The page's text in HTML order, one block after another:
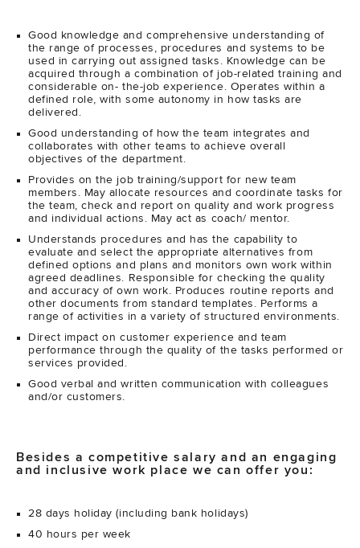
Good knowledge and comprehensive understanding of
the range of processes, procedures and systems to be
used in carrying out assigned tasks. Knowledge can be
acquired through a combination of job-related training and
considerable on- the-job experience. Operates within a
defined role, with some autonomy in how tasks are
delivered.
Good understanding of how the team integrates and
collaborates with other teams to achieve overall
objectives of the department.
Provides on the job training/support for new team
members. May allocate resources and coordinate tasks for
the team, check and report on quality and work progress
and individual actions. May act as coach/ mentor.
Understands procedures and has the capability to
evaluate and select the appropriate alternatives from
defined options and plans and monitors own work within
agreed deadlines. Responsible for checking the quality
and accuracy of own work. Produces routine reports and
other documents from standard templates. Performs a
range of activities in a variety of structured environments.
Direct impact on customer experience and team
performance through the quality of the tasks performed or
services provided.
Good verbal and written communication with colleagues
and/or customers.
Besides a competitive salary and an engaging
and inclusive work place we can offer you:
28 days holiday (including bank holidays)
40 hours per week